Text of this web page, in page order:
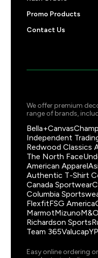
Promo Products
Contact Us
We offer premium
range of brands,
Bella+Canvas
Independent
Redwood Classics
The North Face
American Apparel
Authentic T-Shirt
Canada Sportwear
Columbia
FlexfitFSG America
MarmotMizuno
Richardson Sports
Team 365Valucap
Easy online ordering